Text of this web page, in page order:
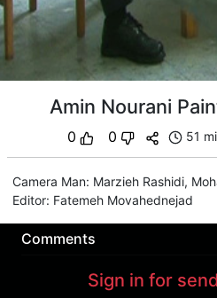
Amin Nourani
0 0 51
Camera Man: Marzieh Rashidi,
Editor: Fatemeh Movahednejad
Comments
Sign in for